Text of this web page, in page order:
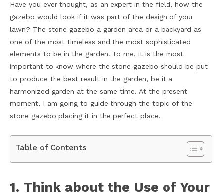
Have you ever thought, as an expert in the field, how the
gazebo would look if it was part of the design of your
lawn? The stone gazebo a garden area or a backyard as
one of the most timeless and the most sophisticated
elements to be in the garden. To me, it is the most
important to know where the stone gazebo should be put
to produce the best result in the garden, be it a
harmonized garden at the same time. At the present
moment, I am going to guide through the topic of the
stone gazebo placing it in the perfect place.
Table of Contents
1. Think about the Use of Your